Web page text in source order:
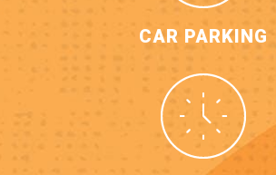
CAR PARKING